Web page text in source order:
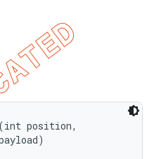
(int position,